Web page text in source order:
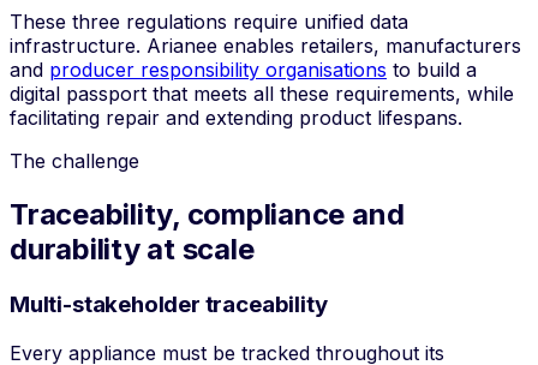
These three regulations require unified data
infrastructure. Arianee enables retailers, manufacturers
and producer responsibility organisations to build a
digital passport that meets all these requirements, while
facilitating repair and extending product lifespans.
The challenge
Traceability, compliance and
durability at scale
Multi-stakeholder traceability
Every appliance must be tracked throughout its